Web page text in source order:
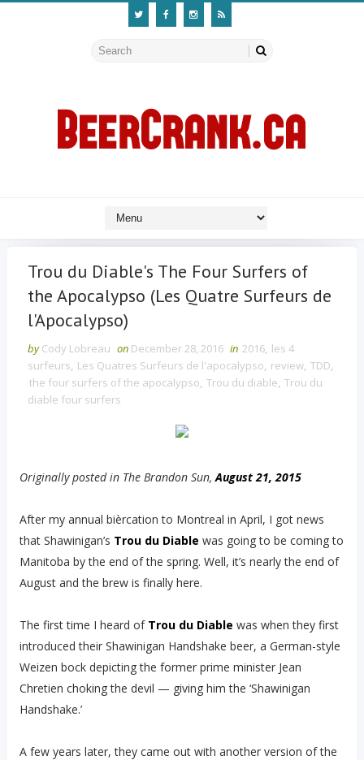
Trou du Diable's The Four Surfers of
the Apocalypso (Les Quatre Surfeurs de
l'Apocalypso)
by Cody Lobreau on December 28, 2016 in 2016, les 4
surfeurs, Les Quatres Surfeurs de l'apocalypso, review, TDD,
the four surfers of the apocalypso, Trou du diable, Trou du
diable four surfers
Originally posted in The Brandon Sun,August 21, 2015
After my annual bièrcation to Montreal in April, I got news
that Shawinigan’s Trou du Diable was going to be coming to
Manitoba by the end of the spring. Well, it’s nearly the end of
August and the brew is finally here.
The first time I heard of Trou du Diable was when they first
introduced their Shawinigan Handshake beer, a German-style
Weizen bock depicting the former prime minister Jean
Chretien choking the devil — giving him the ‘Shawinigan
Handshake.’
A few years later, they came out with another version of the